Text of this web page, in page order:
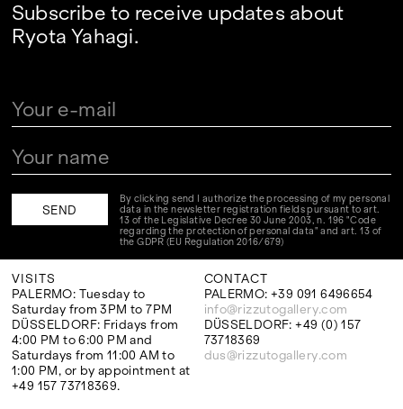
Subscribe to receive updates about
Ryota Yahagi.
By clicking send I authorize the processing of my personal
data in the newsletter registration fields pursuant to art.
13 of the Legislative Decree 30 June 2003, n. 196 "Code
regarding the protection of personal data" and art. 13 of
the GDPR (EU Regulation 2016/679)
VISITS
PALERMO: Tuesday to
Saturday from 3PM to 7PM
DÜSSELDORF: Fridays from
4:00 PM to 6:00 PM and
Saturdays from 11:00 AM to
1:00 PM, or by appointment at
+49 157 73718369.
CONTACT
PALERMO: +39 091 6496654
info@rizzutogallery.com
DÜSSELDORF: +49 (0) 157
73718369
dus@rizzutogallery.com